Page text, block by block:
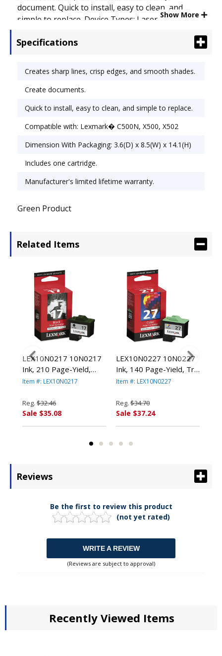
document. Quick to install, easy to clean, and
simple to replace. Device Types: Laser Printer;
Show More
Specifications
Creates sharp lines, crisp edges, and smooth shades.
Create documents.
Quick to install, easy to clean, and simple to replace.
Compatible with: Lexmark� C500N, X500, X502
Dimension With Packaging: 3.6(D) x 8.5(W) x 14.1(H)
Includes one cartridge.
Manufacturer's limited lifetime warranty.
Green Product
Related Items
LEX10N0217 10N0217
Ink, 210 Page-Yield,
Black By LEXMARK
Item #: LEX10N0217
Reg. $32.46
Sale $35.08
LEX10N0227 10N0227
Ink, 140 Page-Yield, Tri-
Color By LEXMARK
Item #: LEX10N0227
Reg. $34.70
Sale $37.24
Reviews
Be the first to review this product
(not yet rated)
WRITE A REVIEW
(Reviews are subject to approval)
Recently Viewed Items